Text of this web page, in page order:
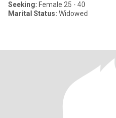
Seeking: Female 25 - 40
Marital Status: Widowed